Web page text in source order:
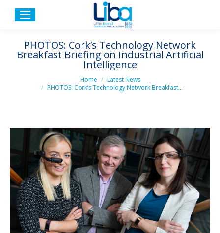
PHOTOS: Cork’s Technology Network
Breakfast Briefing on Industrial Artificial
Intelligence
Home
Latest News
PHOTOS: Cork’s Technology Network Breakfast…